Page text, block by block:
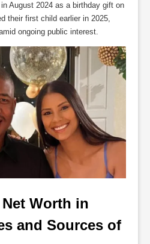
August 2024 as a birthday gift on
their first child earlier in 2025,
ongoing public interest.
Net Worth in
and Sources of